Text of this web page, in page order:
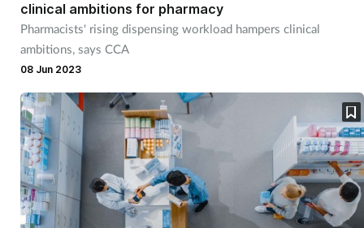
clinical ambitions for pharmacy
Pharmacists' rising dispensing workload hampers clinical
ambitions, says CCA
08 Jun 2023